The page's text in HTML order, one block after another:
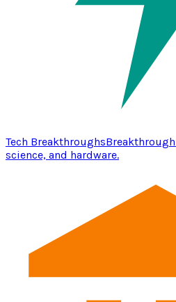
Tech Breakthroughs
science, and hardware.